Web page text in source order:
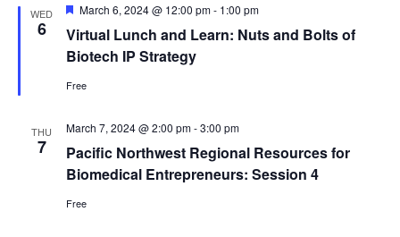
WED
6
Virtual Lunch and Learn: Nuts and Bolts of
Biotech IP Strategy
Featured
March 6, 2024 @ 12:00 pm- 1:00 pm
Free
THU
7
Pacific Northwest Regional Resources for
Biomedical Entrepreneurs: Session 4
March 7, 2024 @ 2:00 pm-3:00 pm
Free